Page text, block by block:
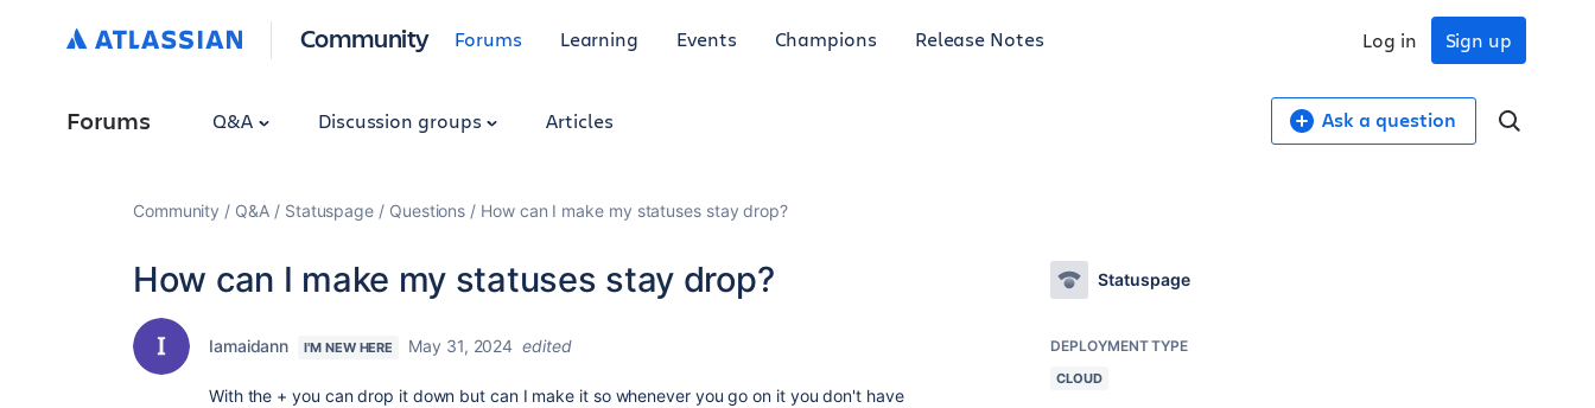
Community Forums Learning Events Champions Release Notes Sign up
Log in
Forums Q&A Discussion groups Articles Ask a question
Community Q&A Statuspage Questions How can I make my statuses stay drop?
How can I make my statuses stay drop?
Iamaidann I'M NEW HERE May 31, 2024 edited
With the + you can drop it down but can I make it so whenever you go on it you don't have
Statuspage
DEPLOYMENT TYPE
CLOUD